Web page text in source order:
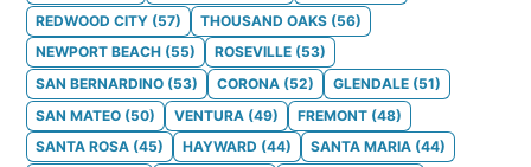
REDWOOD CITY (57) THOUSAND OAKS (56)
NEWPORT BEACH (55) ROSEVILLE (53)
SAN BERNARDINO (53) CORONA (52) GLENDALE (51)
SAN MATEO (50) VENTURA (49) FREMONT (48)
SANTA ROSA (45) HAYWARD (44) SANTA MARIA (44)